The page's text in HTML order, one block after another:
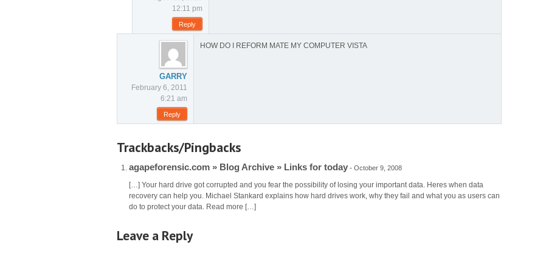
12:11 pm
Reply
GARRY
February 6, 2011
6:21 am
Reply
HOW DO I REFORM MATE MY COMPUTER VISTA
Trackbacks/Pingbacks
agapeforensic.com » Blog Archive » Links for today - October 9, 2008
[…] Your hard drive got corrupted and you fear the possibility of losing your important data. Heres when data
recovery can help you. Michael Stankard explains how hard drives work, why they fail and what you as users can
do to protect your data. Read more […]
Leave a Reply